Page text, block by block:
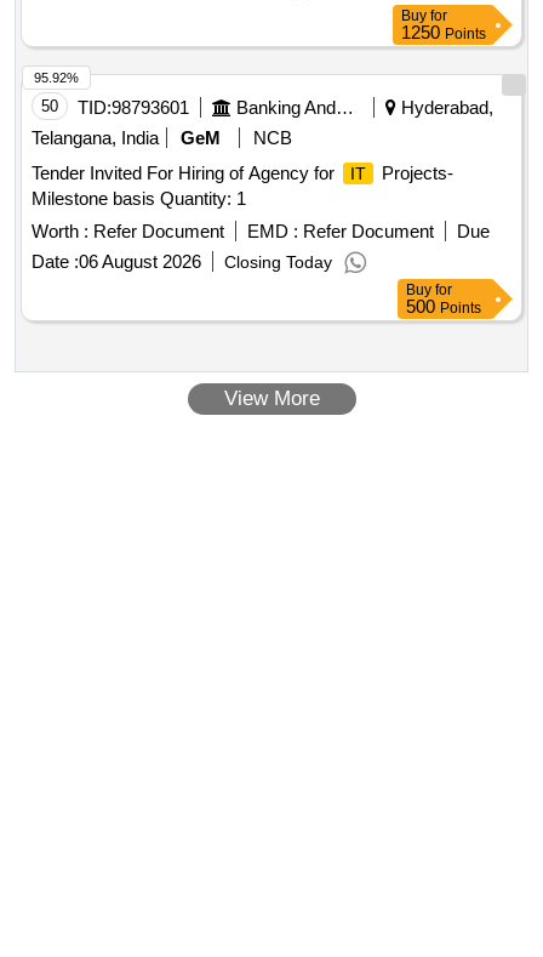
Buy for
1250 Points
50 TID:98793601 Banking And Mutual Funds And Leasings
Hyderabad,
Telangana, India
GeM
NCB
Tender Invited For Hiring of Agency for
IT
Projects-
Milestone basis Quantity: 1
Worth : Refer Document EMD : Refer Document
Due
Date :06 August 2026 Closing Today
95.92%
Buy for
500 Points
View More